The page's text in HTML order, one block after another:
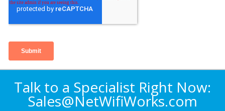
Talk to a Specialist Right Now:
Sales@NetWifiWorks.com